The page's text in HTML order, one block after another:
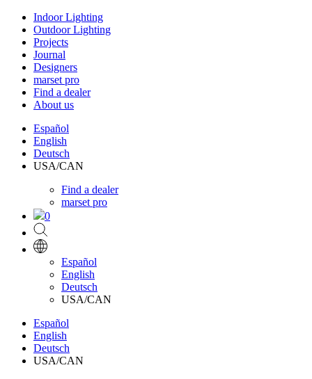
Indoor Lighting
Outdoor Lighting
Projects
Journal
Designers
marset pro
Find a dealer
About us
Español
English
Deutsch
USA/CAN
Find a dealer
marset pro
0
Español
English
Deutsch
USA/CAN
Español
English
Deutsch
USA/CAN